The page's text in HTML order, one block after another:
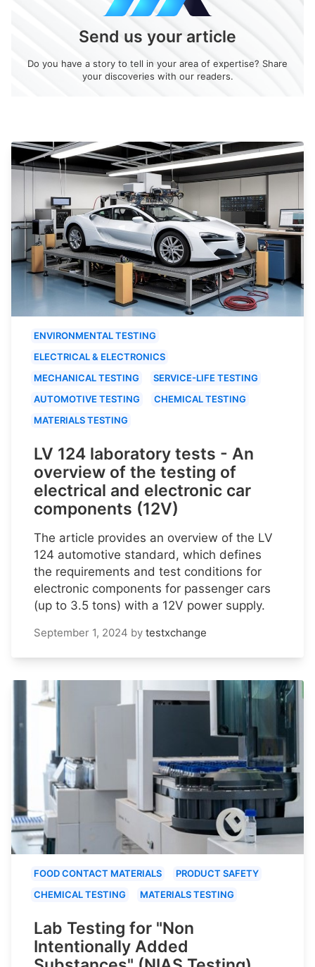
Send us your article
Do you have a story to tell in your area of expertise? Share
your discoveries with our readers.
ENVIRONMENTAL TESTING
ELECTRICAL & ELECTRONICS
MECHANICAL TESTING
SERVICE-LIFE TESTING
AUTOMOTIVE TESTING
CHEMICAL TESTING
MATERIALS TESTING
LV 124 laboratory tests - An
overview of the testing of
electrical and electronic car
components (12V)
The article provides an overview of the LV
124 automotive standard, which defines
the requirements and test conditions for
electronic components for passenger cars
(up to 3.5 tons) with a 12V power supply.
September 1, 2024 by testxchange
FOOD CONTACT MATERIALS
PRODUCT SAFETY
CHEMICAL TESTING
MATERIALS TESTING
Lab Testing for "Non
Intentionally Added